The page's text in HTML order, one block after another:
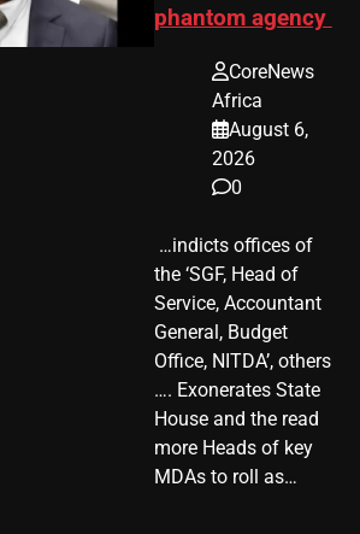
phantom agency
CoreNews
Africa
August 6,
2026
0
​ …indicts offices of
the ‘SGF, Head of
Service, Accountant
General, Budget
Office, NITDA’, others
…. Exonerates State
House and the read
more Heads of key
MDAs to roll as…